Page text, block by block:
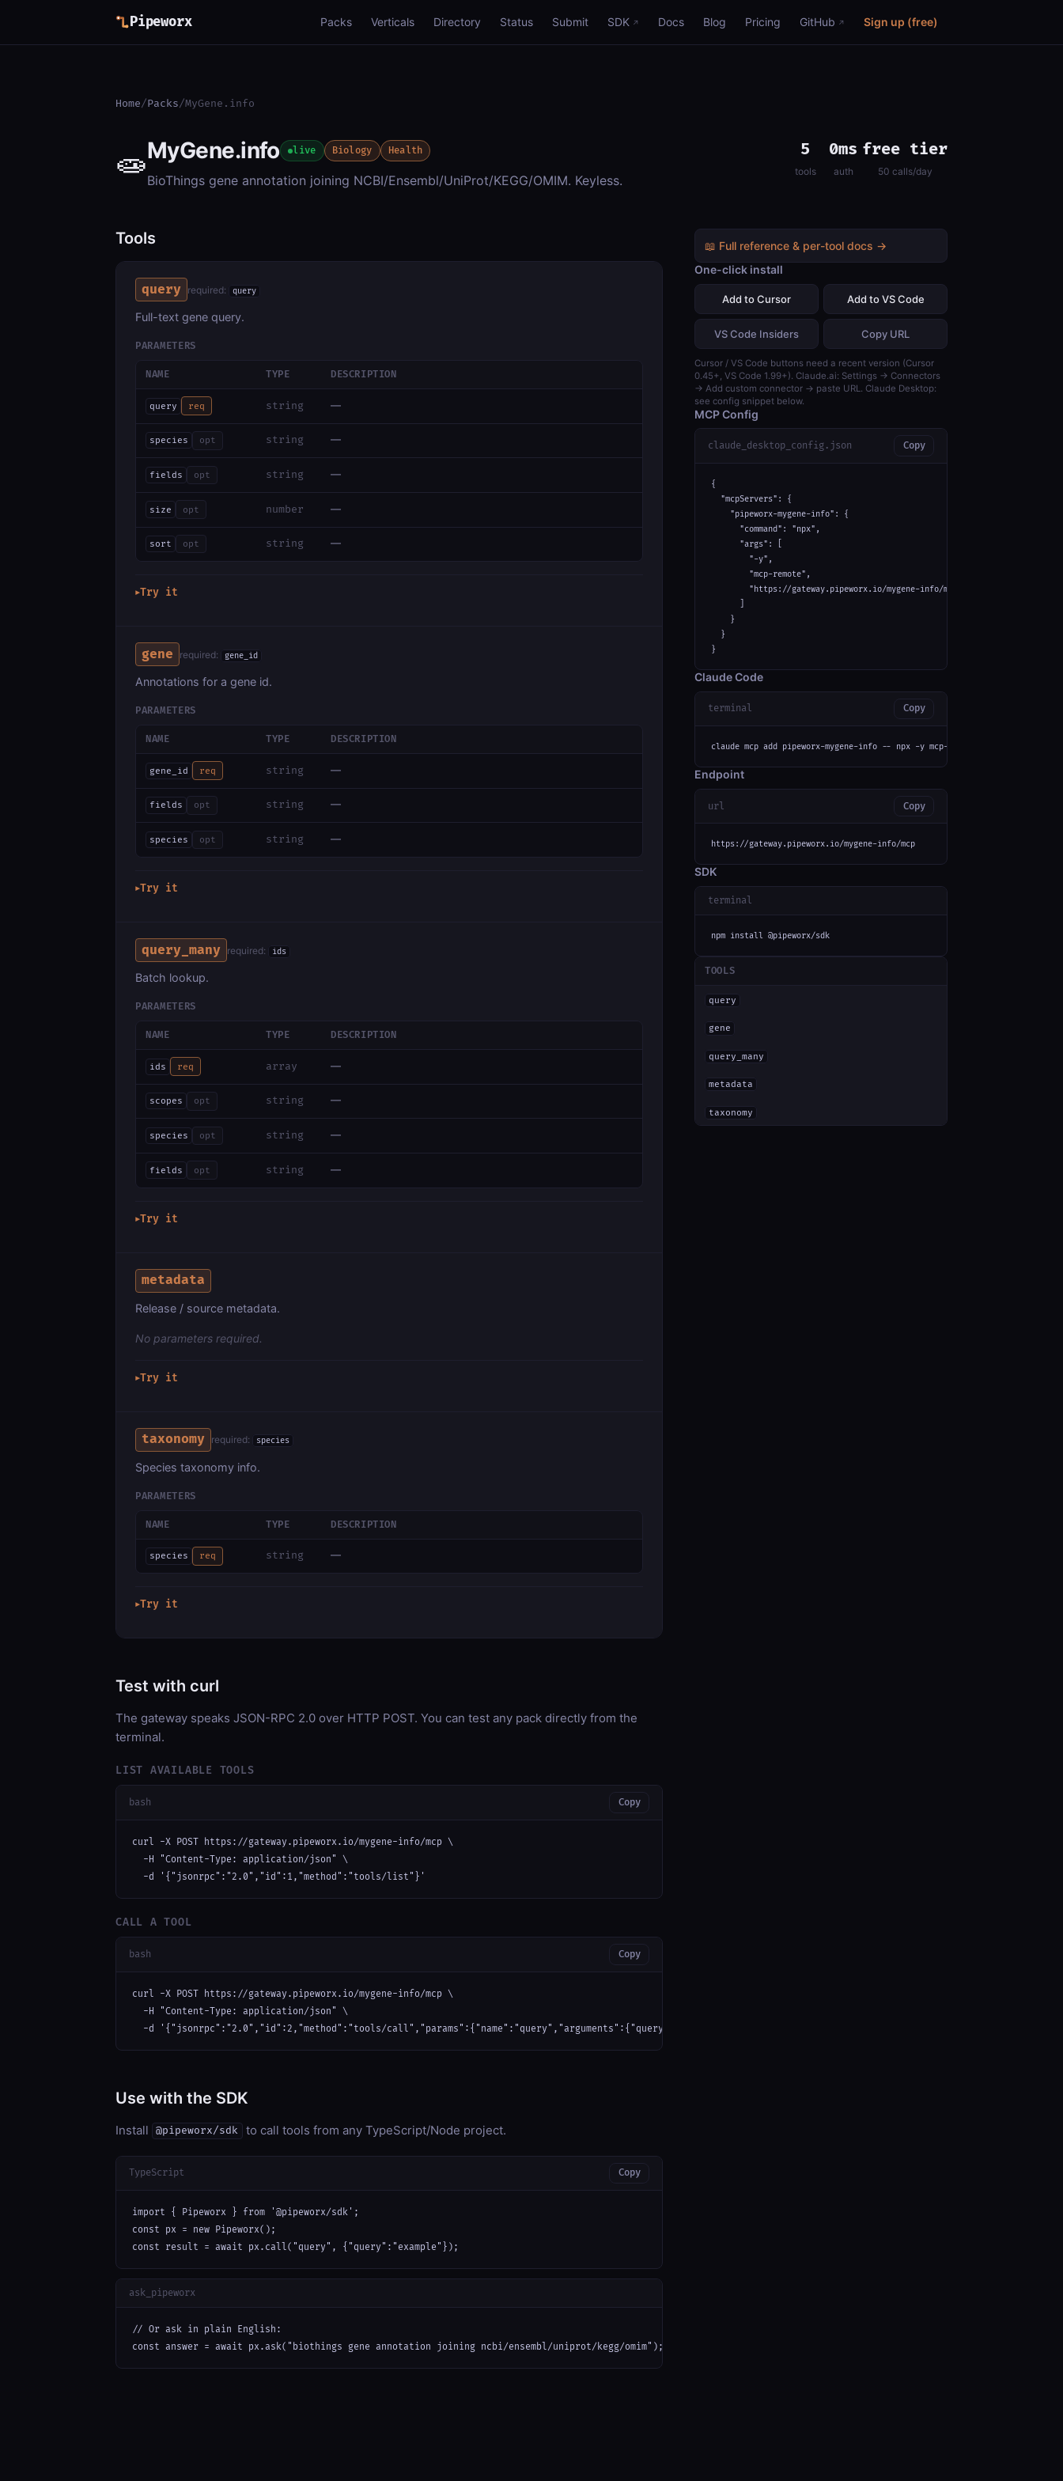
Pipeworx Packs Verticals Directory Status Submit SDK Docs Blog Pricing GitHub Sign up (free)
Home/Packs/MyGene.info
🧫MyGene.info live Biology Health
BioThings gene annotation joining NCBI/Ensembl/UniProt/KEGG/OMIM. Keyless.
5
tools
0ms
auth
free tier
50 calls/day
Tools
query required: query
Full-text gene query.
PARAMETERS
NAME TYPE DESCRIPTION
query req string —
species opt string —
fields opt string —
size opt number —
sort opt string —
▶Try it
gene required: gene_id
Annotations for a gene id.
PARAMETERS
NAME TYPE DESCRIPTION
gene_id req string —
fields opt string —
species opt string —
▶Try it
query_many required: ids
Batch lookup.
PARAMETERS
NAME TYPE DESCRIPTION
ids req array —
scopes opt string —
species opt string —
fields opt string —
▶Try it
metadata
Release / source metadata.
No parameters required.
▶Try it
taxonomy required: species
Species taxonomy info.
PARAMETERS
NAME TYPE DESCRIPTION
species req string —
▶Try it
Test with curl
The gateway speaks JSON-RPC 2.0 over HTTP POST. You can test any pack directly from the
terminal.
LIST AVAILABLE TOOLS
bash Copy
curl -X POST https://gateway.pipeworx.io/mygene-info/mcp \
  -H "Content-Type: application/json" \
  -d '{"jsonrpc":"2.0","id":1,"method":"tools/list"}'
CALL A TOOL
bash Copy
curl -X POST https://gateway.pipeworx.io/mygene-info/mcp \
  -H "Content-Type: application/json" \
  -d '{"jsonrpc":"2.0","id":2,"method":"tools/call","params":{"name":"query","arguments":{"query": "hello"}}}'
Use with the SDK
Install @pipeworx/sdk to call tools from any TypeScript/Node project.
TypeScript Copy
import { Pipeworx } from '@pipeworx/sdk';
const px = new Pipeworx();
const result = await px.call("query", {"query":"example"});
ask_pipeworx
// Or ask in plain English:
const answer = await px.ask("biothings gene annotation joining ncbi/ensembl/uniprot/kegg/omim");
📖 Full reference & per-tool docs →
One-click install
Add to Cursor Add to VS Code
VS Code Insiders Copy URL
Cursor / VS Code buttons need a recent version (Cursor
0.45+, VS Code 1.99+). Claude.ai: Settings → Connectors
→ Add custom connector → paste URL. Claude Desktop:
see config snippet below.
MCP Config
claude_desktop_config.json Copy
{
  "mcpServers": {
    "pipeworx-mygene-info": {
      "command": "npx",
      "args": [
        "-y",
        "mcp-remote",
        "https://gateway.pipeworx.io/mygene-info/mcp"
    }
  }
}
Claude Code
terminal Copy
claude mcp add pipeworx-mygene-info -- npx -y mcp-remote https://
Endpoint
url Copy
https://gateway.pipeworx.io/mygene-info/mcp
SDK
terminal
npm install @pipeworx/sdk
TOOLS
query
gene
query_many
metadata
taxonomy